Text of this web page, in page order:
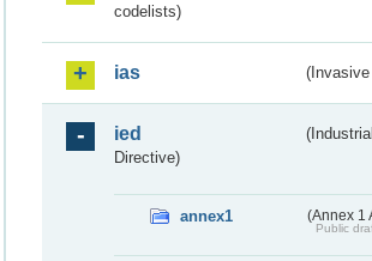
codelists)
ias
ied
Directive)
annex1 (Annex 1
Public